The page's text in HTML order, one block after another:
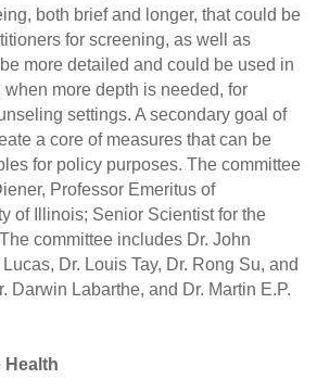
both brief and longer, that could be
for screening, as well as
more detailed and could be used in
more depth is needed, for
settings. A secondary goal of
a core of measures that can be
for policy purposes. The committee
Professor Emeritus of
of Illinois; Senior Scientist for the
committee includes Dr. John
Dr. Louis Tay, Dr. Rong Su, and
Darwin Labarthe, and Dr. Martin E.P.
Health